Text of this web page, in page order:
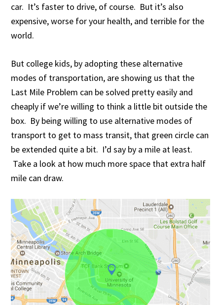
car. It’s faster to drive, of course. But it’s also
expensive, worse for your health, and terrible for the
world.
But college kids, by adopting these alternative
modes of transportation, are showing us that the
Last Mile Problem can be solved pretty easily and
cheaply if we’re willing to think a little bit outside the
box. By being willing to use alternative modes of
transport to get to mass transit, that green circle can
be extended quite a bit. I’d say by a mile at least.
Take a look at how much more space that extra half
mile can draw.